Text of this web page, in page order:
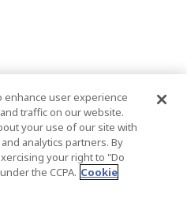
enhance user experience
traffic on our website.
your use of our site with
analytics partners. By
your right to "Do
the CCPA. Cookie